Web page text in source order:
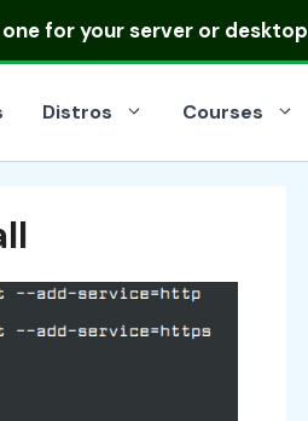
for your server or desktop
Distros Courses